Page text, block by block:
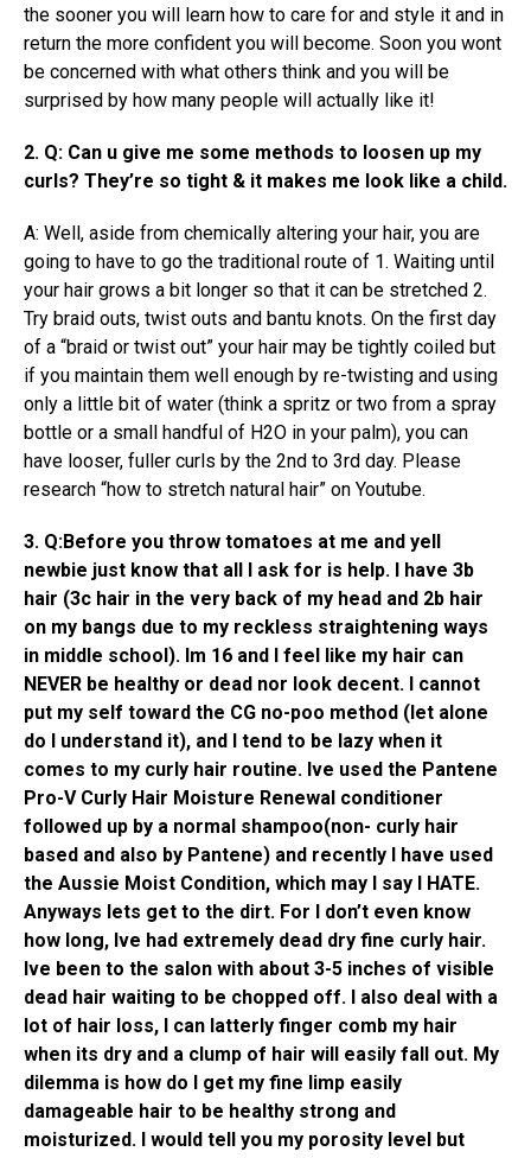
the sooner you will learn how to care for and style it and in
return the more confident you will become. Soon you wont
be concerned with what others think and you will be
surprised by how many people will actually like it!
2. Q: Can u give me some methods to loosen up my
curls? They’re so tight & it makes me look like a child.
A: Well, aside from chemically altering your hair, you are
going to have to go the traditional route of 1. Waiting until
your hair grows a bit longer so that it can be stretched 2.
Try braid outs, twist outs and bantu knots. On the first day
of a “braid or twist out” your hair may be tightly coiled but
if you maintain them well enough by re-twisting and using
only a little bit of water (think a spritz or two from a spray
bottle or a small handful of H2O in your palm), you can
have looser, fuller curls by the 2nd to 3rd day. Please
research “how to stretch natural hair” on Youtube.
3. Q:Before you throw tomatoes at me and yell
newbie just know that all I ask for is help. I have 3b
hair (3c hair in the very back of my head and 2b hair
on my bangs due to my reckless straightening ways
in middle school). Im 16 and I feel like my hair can
NEVER be healthy or dead nor look decent. I cannot
put my self toward the CG no-poo method (let alone
do I understand it), and I tend to be lazy when it
comes to my curly hair routine. Ive used the Pantene
Pro-V Curly Hair Moisture Renewal conditioner
followed up by a normal shampoo(non- curly hair
based and also by Pantene) and recently I have used
the Aussie Moist Condition, which may I say I HATE.
Anyways lets get to the dirt. For I don’t even know
how long, Ive had extremely dead dry fine curly hair.
Ive been to the salon with about 3-5 inches of visible
dead hair waiting to be chopped off. I also deal with a
lot of hair loss, I can latterly finger comb my hair
when its dry and a clump of hair will easily fall out. My
dilemma is how do I get my fine limp easily
damageable hair to be healthy strong and
moisturized. I would tell you my porosity level but